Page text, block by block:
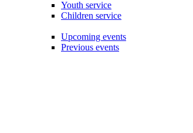
Youth service
Children service
Upcoming events
Previous events